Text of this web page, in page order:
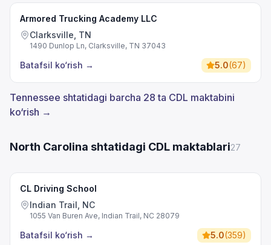
Armored Trucking Academy LLC
Clarksville, TN
1490 Dunlop Ln, Clarksville, TN 37043
Batafsil ko‘rish → 5.0(67)
Tennessee shtatidagi barcha 28 ta CDL maktabini
ko‘rish →
North Carolina shtatidagi CDL maktablari27
CL Driving School
Indian Trail, NC
1055 Van Buren Ave, Indian Trail, NC 28079
Batafsil ko‘rish → 5.0(359)